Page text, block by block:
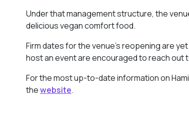
Under that management structure, the
delicious vegan comfort food.
Firm dates for the venue’s reopening are
host an event are encouraged to reach out
For the most up-to-date information on
thewebsite.